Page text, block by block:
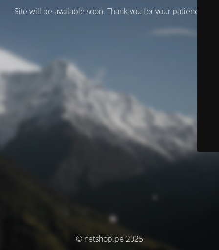
Site will be available soon. Thank you for your patience!
© netshop.pe 2025